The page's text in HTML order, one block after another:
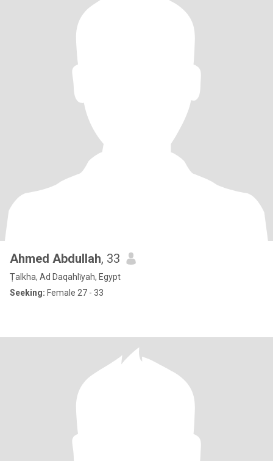
Ahmed Abdullah, 33
Ṭalkha, Ad Daqahlīyah, Egypt
Seeking: Female 27 - 33